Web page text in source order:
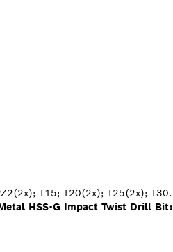
T15; T20(2x); T25(2x); T30.
HSS-G Impact Twist Drill Bit: